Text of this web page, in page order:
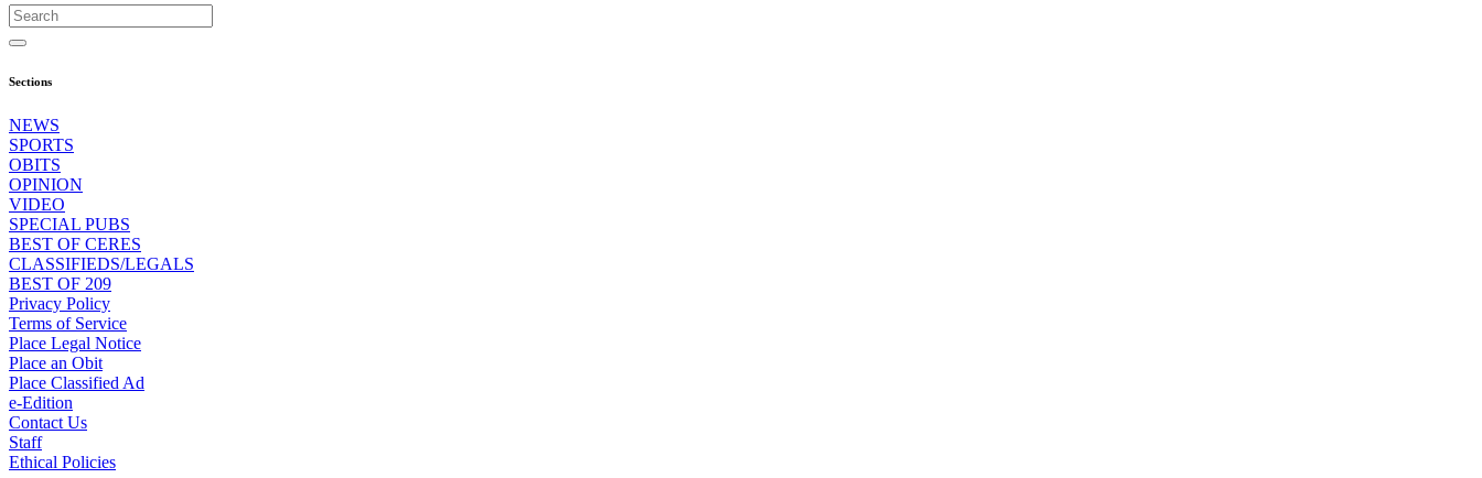
Sections
NEWS
SPORTS
OBITS
OPINION
VIDEO
SPECIAL PUBS
BEST OF CERES
CLASSIFIEDS/LEGALS
BEST OF 209
Privacy Policy
Terms of Service
Place Legal Notice
Place an Obit
Place Classified Ad
e-Edition
Contact Us
Staff
Ethical Policies